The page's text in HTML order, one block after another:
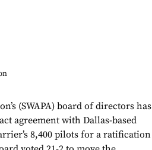
(SWAPA) board of directors has
agreement with Dallas-based
8,400 pilots for a ratification